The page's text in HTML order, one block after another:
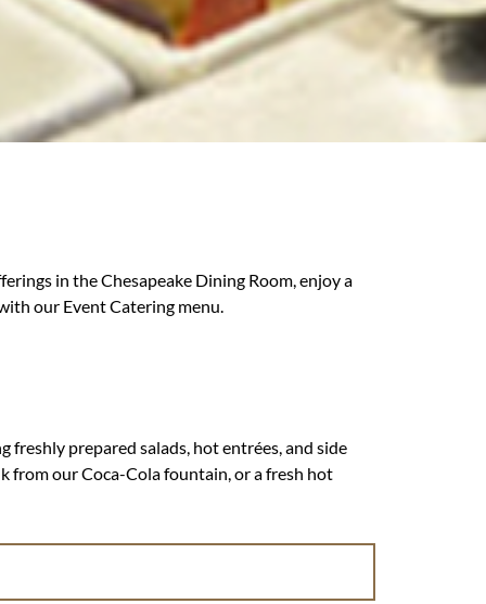
in the Chesapeake Dining Room, enjoy a
our Event Catering menu.
prepared salads, hot entrées, and side
from our Coca-Cola fountain, or a fresh hot